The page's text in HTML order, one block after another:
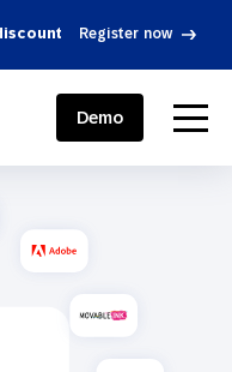
Register now
menu
Demo